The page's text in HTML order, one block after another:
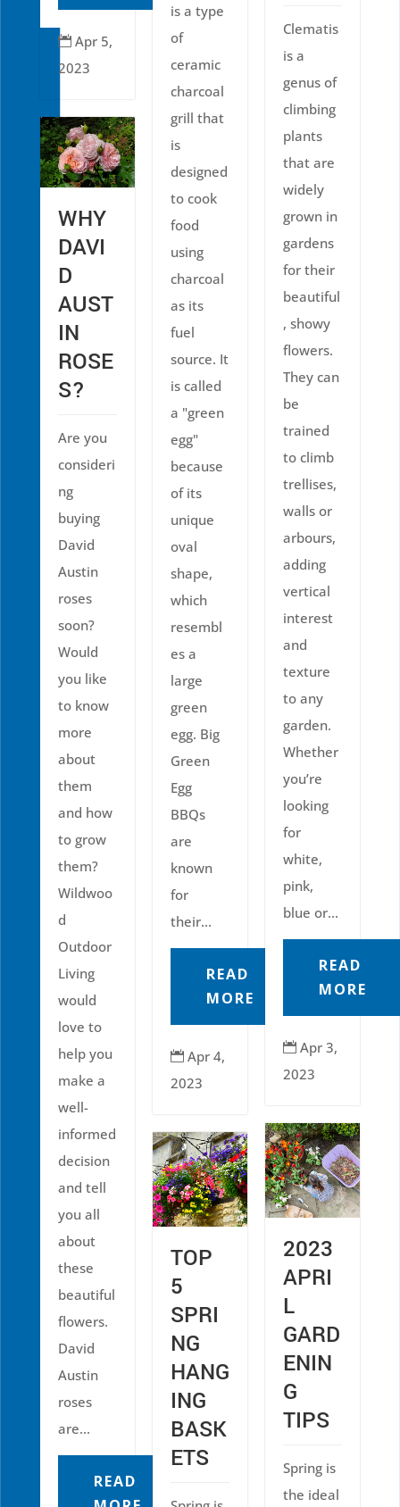
 Apr 5,
2023
is a type
of
ceramic
charcoal
grill that
is
designed
to cook
food
using
charcoal
as its
fuel
source. It
is called
a "green
egg"
because
of its
unique
oval
shape,
which
resembl
es a
large
green
egg. Big
Green
Egg
BBQs
are
known
for
their...
READ
MORE
 Apr 4,
2023
Clematis
is a
genus of
climbing
plants
that are
widely
grown in
gardens
for their
beautiful
, showy
flowers.
They can
be
trained
to climb
trellises,
walls or
arbours,
adding
vertical
interest
and
texture
to any
garden.
Whether
you’re
looking
for
white,
pink,
blue or...
READ
MORE
 Apr 3,
2023
WHY
DAVI
D
AUST
IN
ROSE
S?
Are you
consideri
ng
buying
David
Austin
roses
soon?
Would
you like
to know
more
about
them
and how
to grow
them?
Wildwoo
d
Outdoor
Living
would
love to
help you
make a
well-
informed
decision
and tell
you all
about
these
beautiful
flowers.
David
Austin
roses
are...
READ
2023
APRI
L
GARD
ENIN
G
TIPS
Spring is
the ideal
TOP
5
SPRI
NG
HANG
ING
BASK
ETS